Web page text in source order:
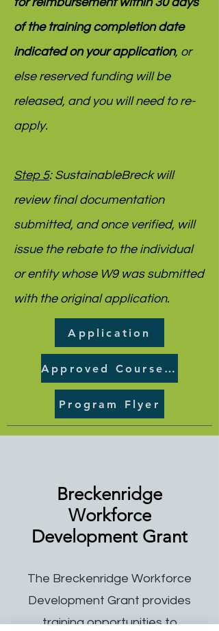
of the training completion date
indicated on your application, or
else reserved funding will be
released, and you will need to re-
apply.
Step 5: SustainableBreck will
review final documentation
submitted, and once verified, will
issue the rebate to the individual
or entity whose W9 was submitted
with the original application.
Application
Approved Course List
Program Flyer
Breckenridge
Workforce
Development Grant
The Breckenridge Workforce
Development Grant provides
training opportunities to